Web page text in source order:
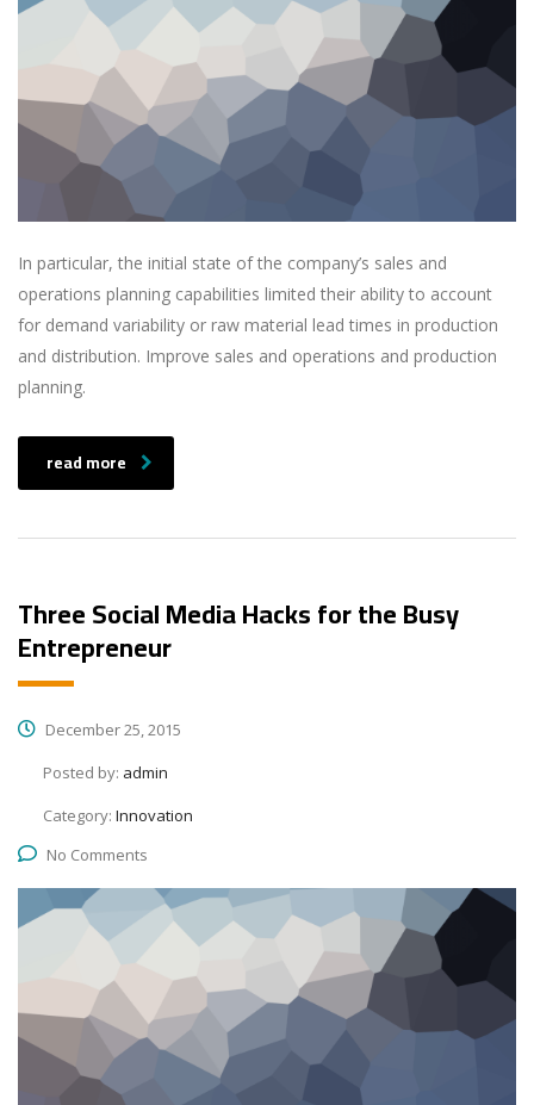
In particular, the initial state of the company’s sales and
operations planning capabilities limited their ability to account
for demand variability or raw material lead times in production
and distribution. Improve sales and operations and production
planning.
read more
Three Social Media Hacks for the Busy
Entrepreneur
December 25, 2015
Posted by: admin
Category: Innovation
No Comments